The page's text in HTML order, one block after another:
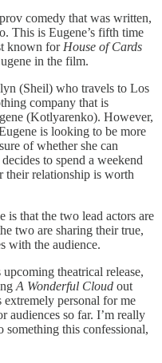
comedy that was written,
This is Eugene’s fifth time
known for House of Cards
in the film.
(Sheil) who travels to Los
company that is
(Kotlyarenko). However,
is looking to be more
of whether she can
to spend a weekend
their relationship is worth
is that the two lead actors are
two are sharing their true,
with the audience.
theatrical release,
A Wonderful Cloud out
personal for me
audiences so far. I’m really
this confessional,